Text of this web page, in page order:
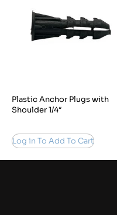
Plastic Anchor Plugs with
Shoulder 1/4″
Log in To Add To Cart